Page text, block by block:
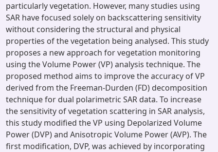
particularly vegetation. However, many studies using
SAR have focused solely on backscattering sensitivity
without considering the structural and physical
properties of the vegetation being analysed. This study
proposes a new approach for vegetation monitoring
using the Volume Power (VP) analysis technique. The
proposed method aims to improve the accuracy of VP
derived from the Freeman-Durden (FD) decomposition
technique for dual polarimetric SAR data. To increase
the sensitivity of vegetation scattering in SAR analysis,
this study modified the VP using Depolarized Volume
Power (DVP) and Anisotropic Volume Power (AVP). The
first modification, DVP, was achieved by incorporating